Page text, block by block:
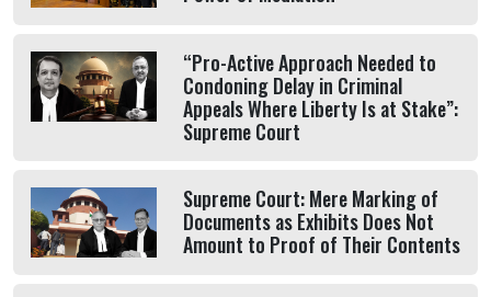
“Pro-Active Approach Needed to
Condoning Delay in Criminal
Appeals Where Liberty Is at Stake”:
Supreme Court
Supreme Court: Mere Marking of
Documents as Exhibits Does Not
Amount to Proof of Their Contents